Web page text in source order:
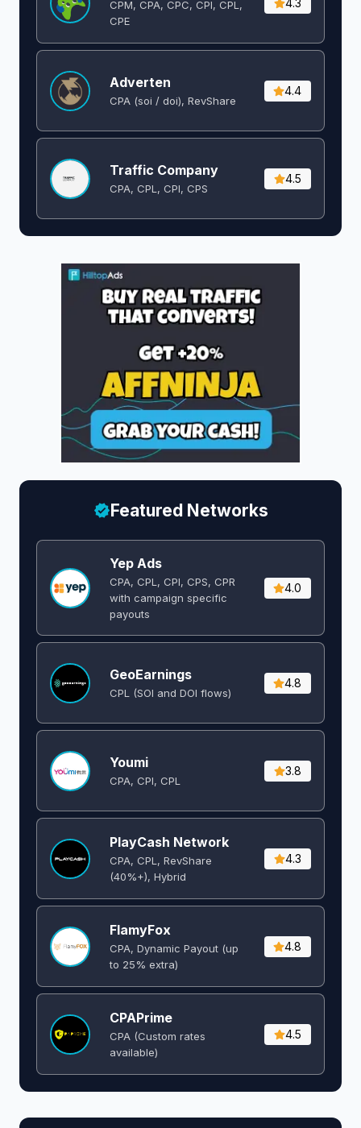
CPM, CPA, CPC, CPI, CPL,
CPE
Adverten
CPA (soi / doi), RevShare
4.4
Traffic Company
CPA, CPL, CPI, CPS
4.5
Featured Networks
Yep Ads
CPA, CPL, CPI, CPS, CPR
with campaign specific
payouts
4.0
GeoEarnings
CPL (SOI and DOI flows) ​
4.8
Youmi
CPA, CPI, CPL
3.8
PlayCash Network
CPA, CPL, RevShare
(40%+), Hybrid
4.3
FlamyFox
CPA, Dynamic Payout (up
to 25% extra)
4.8
CPAPrime
CPA (Custom rates
available)
4.5